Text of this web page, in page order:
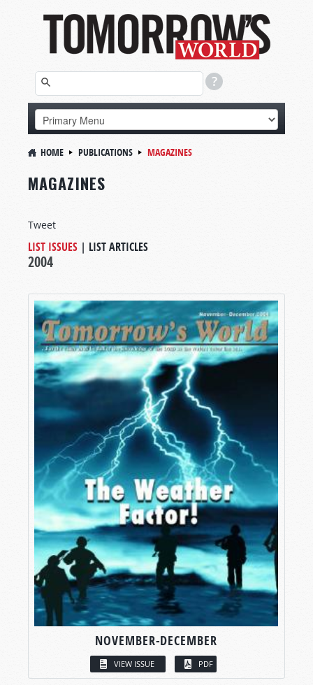
HOME PUBLICATIONS MAGAZINES
MAGAZINES
Tweet
LIST ISSUES | LIST ARTICLES
2004
NOVEMBER-DECEMBER
VIEW ISSUE PDF